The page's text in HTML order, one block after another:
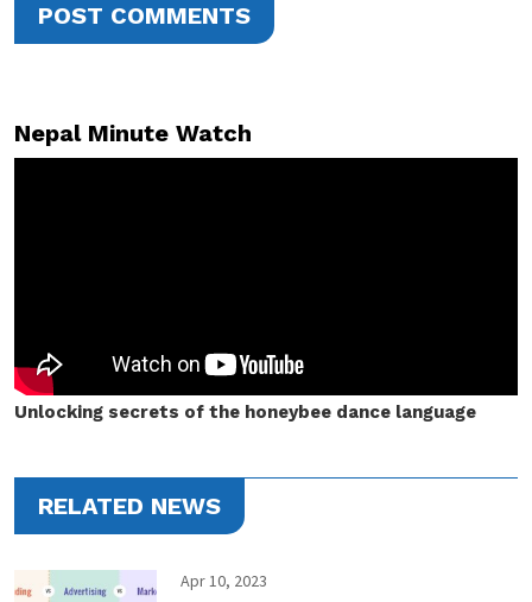
POST COMMENTS
Nepal Minute Watch
Unlocking secrets of the honeybee dance language
RELATED NEWS
Apr 10, 2023